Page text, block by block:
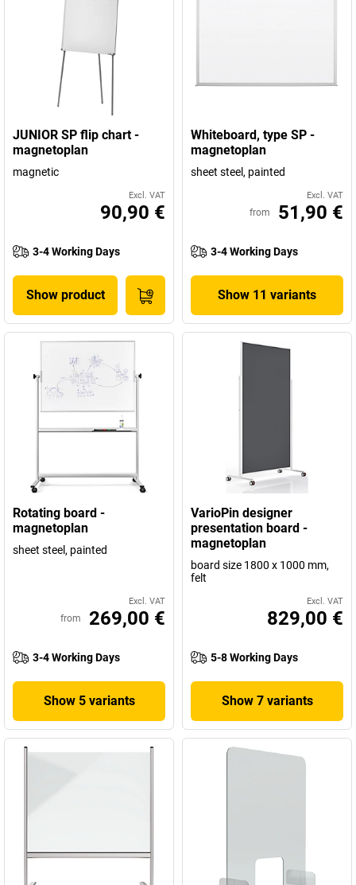
JUNIOR SP flip chart -
magnetoplan
magnetic
Excl. VAT
90,90 €
3-4 Working Days
Show product
Whiteboard, type SP -
magnetoplan
sheet steel, painted
Excl. VAT
from 51,90 €
3-4 Working Days
Show 11 variants
Rotating board -
magnetoplan
sheet steel, painted
Excl. VAT
from 269,00 €
3-4 Working Days
Show 5 variants
VarioPin designer
presentation board -
magnetoplan
board size 1800 x 1000 mm,
felt
Excl. VAT
829,00 €
5-8 Working Days
Show 7 variants